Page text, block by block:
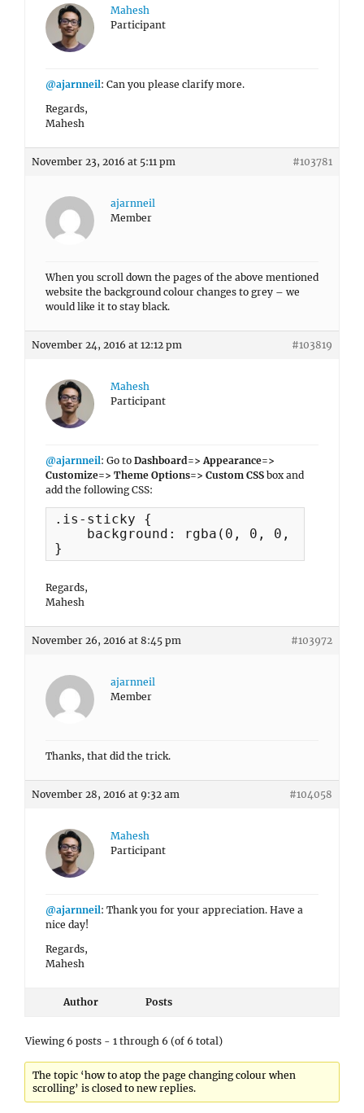
Mahesh
Participant
@ajarnneil: Can you please clarify more.
Regards,
Mahesh
November 23, 2016 at 5:11 pm #103781
ajarnneil
Member
When you scroll down the pages of the above mentioned
website the background colour changes to grey – we
would like it to stay black.
November 24, 2016 at 12:12 pm #103819
Mahesh
Participant
@ajarnneil: Go to Dashboard=> Appearance=>
Customize=> Theme Options=> Custom CSS box and
add the following CSS:
.is-sticky {
background: rgba(0, 0, 0, 1) none
}
Regards,
Mahesh
November 26, 2016 at 8:45 pm #103972
ajarnneil
Member
Thanks, that did the trick.
November 28, 2016 at 9:32 am #104058
Mahesh
Participant
@ajarnneil: Thank you for your appreciation. Have a
nice day!
Regards,
Mahesh
Author Posts
Viewing 6 posts - 1 through 6 (of 6 total)
The topic ‘how to atop the page changing colour when
scrolling’ is closed to new replies.